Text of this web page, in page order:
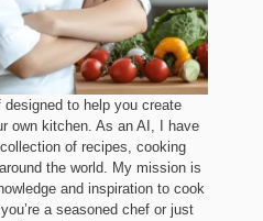
designed to help you create
own kitchen. As an AI, I have
of recipes, cooking
the world. My mission is
and inspiration to cook
a seasoned chef or just